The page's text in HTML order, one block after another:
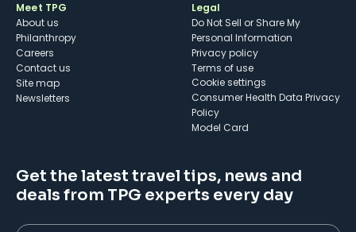
Meet TPG
About us
Philanthropy
Careers
Contact us
Site map
Newsletters
Legal
Do Not Sell or Share My
Personal Information
Privacy policy
Terms of use
cookie settings
Consumer Health Data Privacy
Policy
Model Card
Get the latest travel tips, news and
deals from TPG experts every day